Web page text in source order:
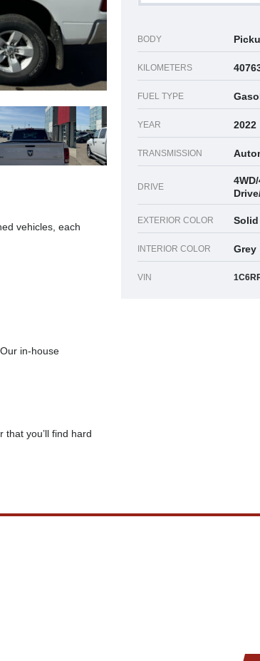
vehicles, each
in-house
you’ll find hard
BODY
KILOMETERS
FUEL TYPE
YEAR 2022
TRANSMISSION
DRIVE
EXTERIOR COLOR
INTERIOR COLOR Grey
VIN